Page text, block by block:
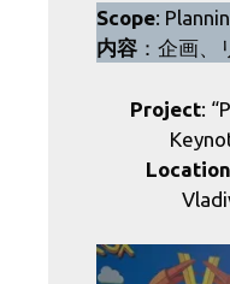
Scope:
内容 ：企画、
Project:
Location